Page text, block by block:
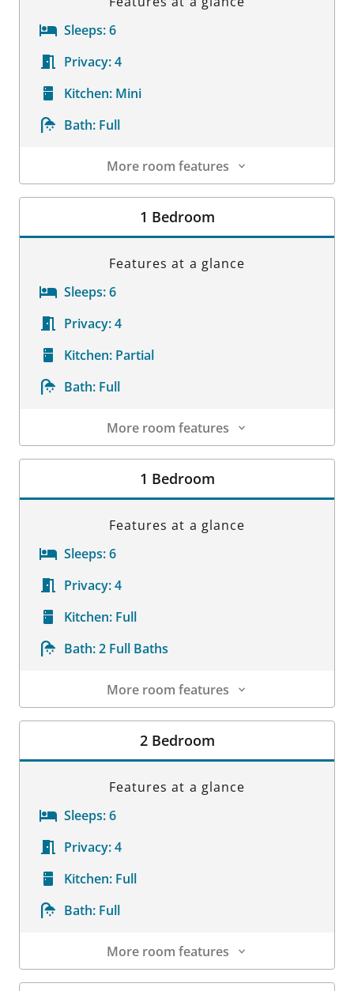
Sleeps:6
Privacy:4
Kitchen: Mini
Bath: Full
More room features
Room Details
1 Bedroom
Features at a glance
Sleeps:6
Privacy:4
Kitchen: Partial
Bath: Full
More room features
Room Details
1 Bedroom
Features at a glance
Sleeps:6
Privacy:4
Kitchen: Full
Bath:2 Full Baths
More room features
Room Details
2 Bedroom
Features at a glance
Sleeps:6
Privacy:4
Kitchen: Full
Bath: Full
More room features
Room Details